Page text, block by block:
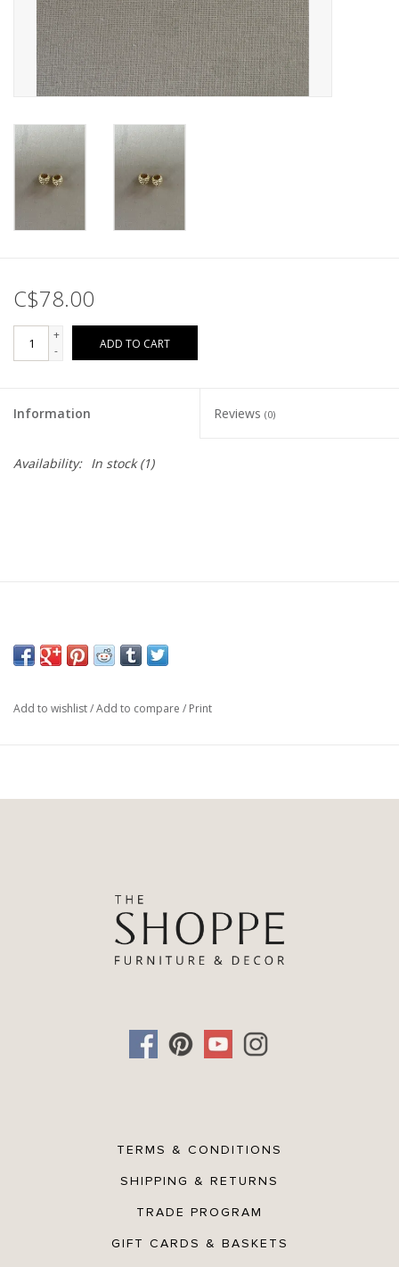
C$78.00
+
-
ADD TO CART
Information Reviews (0)
Availability: In stock(1)
Add to wishlist/Add to compare / Print
TERMS & CONDITIONS
SHIPPING & RETURNS
TRADE PROGRAM
GIFT CARDS & BASKETS